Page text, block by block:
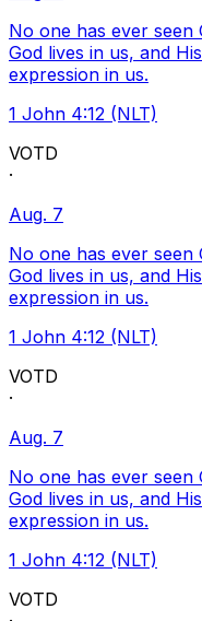
No one has ever seen
God lives in us, and
expression in us.
1 John 4:12 (NLT)
VOTD
·
Aug. 7
No one has ever seen
God lives in us, and
expression in us.
1 John 4:12 (NLT)
VOTD
·
Aug. 7
No one has ever seen
God lives in us, and
expression in us.
1 John 4:12 (NLT)
VOTD